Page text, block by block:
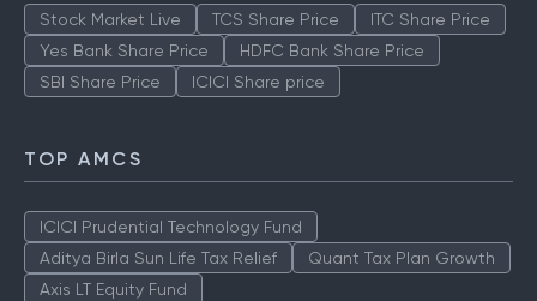
Stock Market Live TCS Share Price
ITC Share Price
Yes Bank Share Price
HDFC Bank Share Price
SBI Share Price
ICICI Share price
TOP AMCS
ICICI Prudential Technology Fund
Aditya Birla Sun Life Tax Relief
Quant Tax Plan Growth
Axis LT Equity Fund